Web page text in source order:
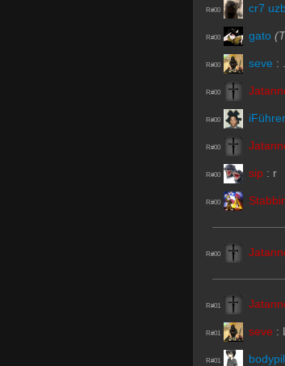
R#00 cr7
R#00 gato
R#00 seve :
R#00
R#00 iFührer
R#00
R#00 sip : r
R#00
R#00
R#01
R#01 seve :
R#01